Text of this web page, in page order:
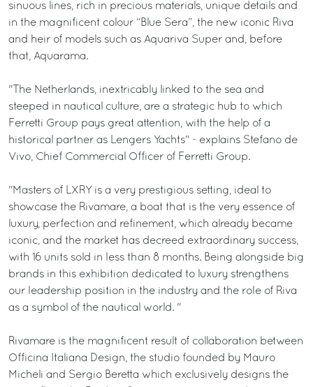
sinuous lines, rich in precious materials, unique details and
in the magnificent colour “Blue Sera”, the new iconic Riva
and heir of models such as Aquariva Super and, before
that, Aquarama.
"The Netherlands, inextricably linked to the sea and
steeped in nautical culture, are a strategic hub to which
Ferretti Group pays great attention, with the help of a
historical partner as Lengers Yachts" - explains Stefano de
Vivo, Chief Commercial Officer of Ferretti Group.
"Masters of LXRY is a very prestigious setting, ideal to
showcase the Rivamare, a boat that is the very essence of
luxury, perfection and refinement, which already became
iconic, and the market has decreed extraordinary success,
with 16 units sold in less than 8 months. Being alongside big
brands in this exhibition dedicated to luxury strengthens
our leadership position in the industry and the role of Riva
as a symbol of the nautical world. "
Rivamare is the magnificent result of collaboration between
Officina Italiana Design, the studio founded by Mauro
Micheli and Sergio Beretta which exclusively designs the